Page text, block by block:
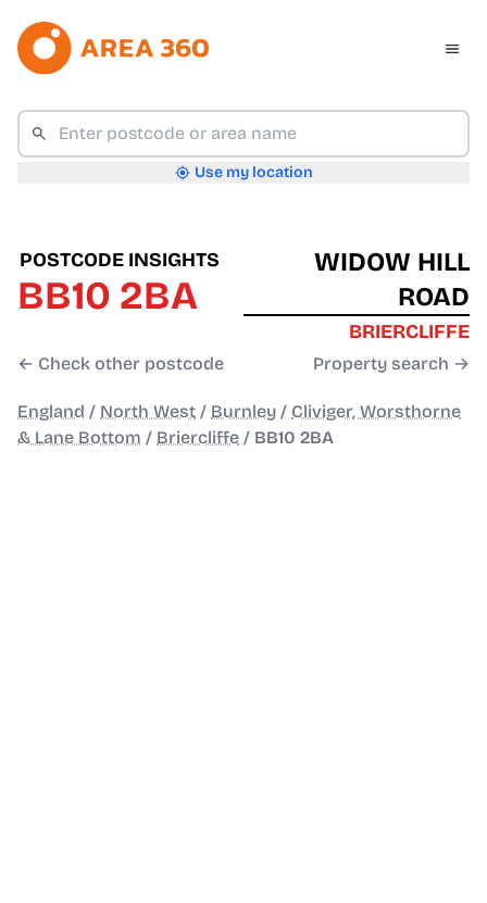
Use my location
POSTCODE INSIGHTS
BB10 2BA
← Check other postcode
WIDOW HILL
ROAD
BRIERCLIFFE
Property search →
England / North West / Burnley / Cliviger, Worsthorne
& Lane Bottom / Briercliffe / BB10 2BA